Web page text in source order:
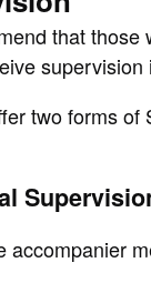
that
supervision
two forms of
accompanier